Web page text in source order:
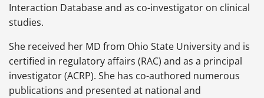
Interaction Database and as co-investigator on clinical
studies.
She received her MD from Ohio State University and is
certified in regulatory affairs (RAC) and as a principal
investigator (ACRP). She has co-authored numerous
publications and presented at national and